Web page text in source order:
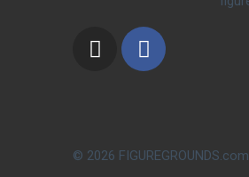
© 2026 FIGUREGROUNDS.com